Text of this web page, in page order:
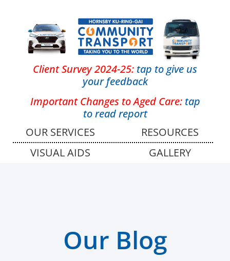
Client Survey 2024-25: tap to give us
your feedback
Important Changes to Aged Care:tap
to read report
OUR SERVICES
VISUAL AIDS
RESOURCES
GALLERY
Our Blog